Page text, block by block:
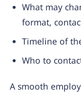
What may
format,
Timeline of
Who to
A smooth